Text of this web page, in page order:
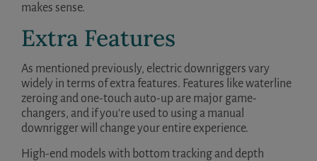
makes sense.
Extra Features
As mentioned previously, electric downriggers vary
widely in terms of extra features. Features like waterline
zeroing and one-touch auto-up are major game-
changers, and if you’re used to using a manual
downrigger will change your entire experience.
High-end models with bottom tracking and depth